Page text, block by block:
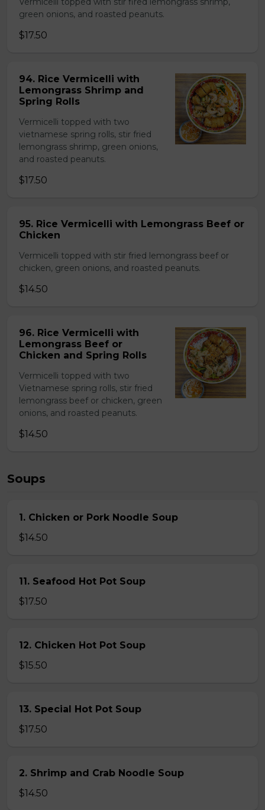
green onions, and roasted peanuts.
$17.50
94. Rice Vermicelli with
Lemongrass Shrimp and
Spring Rolls
Vermicelli topped with two
vietnamese spring rolls, stir fried
lemongrass shrimp, green onions,
and roasted peanuts.
$17.50
95. Rice Vermicelli with Lemongrass Beef or
Chicken
Vermicelli topped with stir fried lemongrass beef or
chicken, green onions, and roasted peanuts.
$14.50
96. Rice Vermicelli with
Lemongrass Beef or
Chicken and Spring Rolls
Vermicelli topped with two
Vietnamese spring rolls, stir fried
lemongrass beef or chicken, green
onions, and roasted peanuts.
$14.50
Soups
1. Chicken or Pork Noodle Soup
$14.50
11. Seafood Hot Pot Soup
$17.50
12. Chicken Hot Pot Soup
$15.50
13. Special Hot Pot Soup
$17.50
2. Shrimp and Crab Noodle Soup
$14.50